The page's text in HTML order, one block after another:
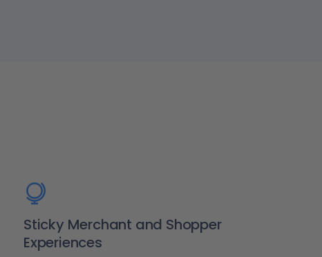
Sticky Merchant and Shopper
Experiences​